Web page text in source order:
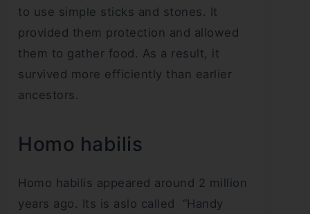
to use simple sticks and stones. It
provided them protection and allowed
them to gather food. As a result, it
survived more efficiently than earlier
ancestors.
Homo habilis
Homo habilis appeared around 2 million
years ago. Its is aslo called “Handy